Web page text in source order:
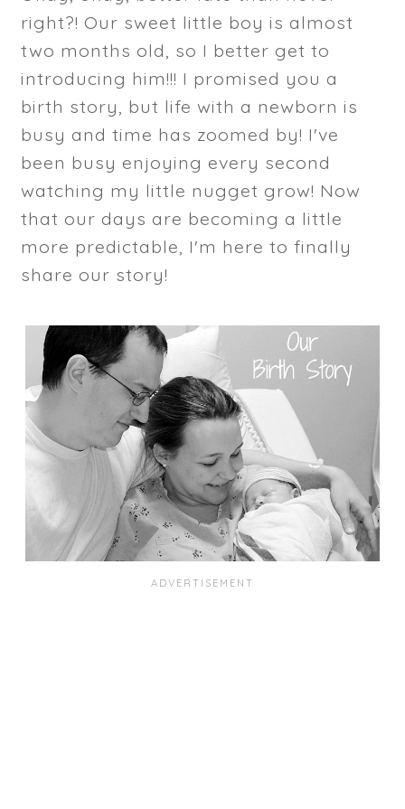
right?! Our sweet little boy is almost
two months old, so I better get to
introducing him!!! I promised you a
birth story, but life with a newborn is
busy and time has zoomed by! I've
been busy enjoying every second
watching my little nugget grow! Now
that our days are becoming a little
more predictable, I'm here to finally
share our story!